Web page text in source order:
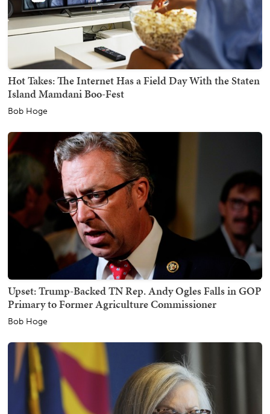
Hot Takes: The Internet Has a Field Day With the Staten
Island Mamdani Boo-Fest
Bob Hoge
Upset: Trump-Backed TN Rep. Andy Ogles Falls in GOP
Primary to Former Agriculture Commissioner
Bob Hoge